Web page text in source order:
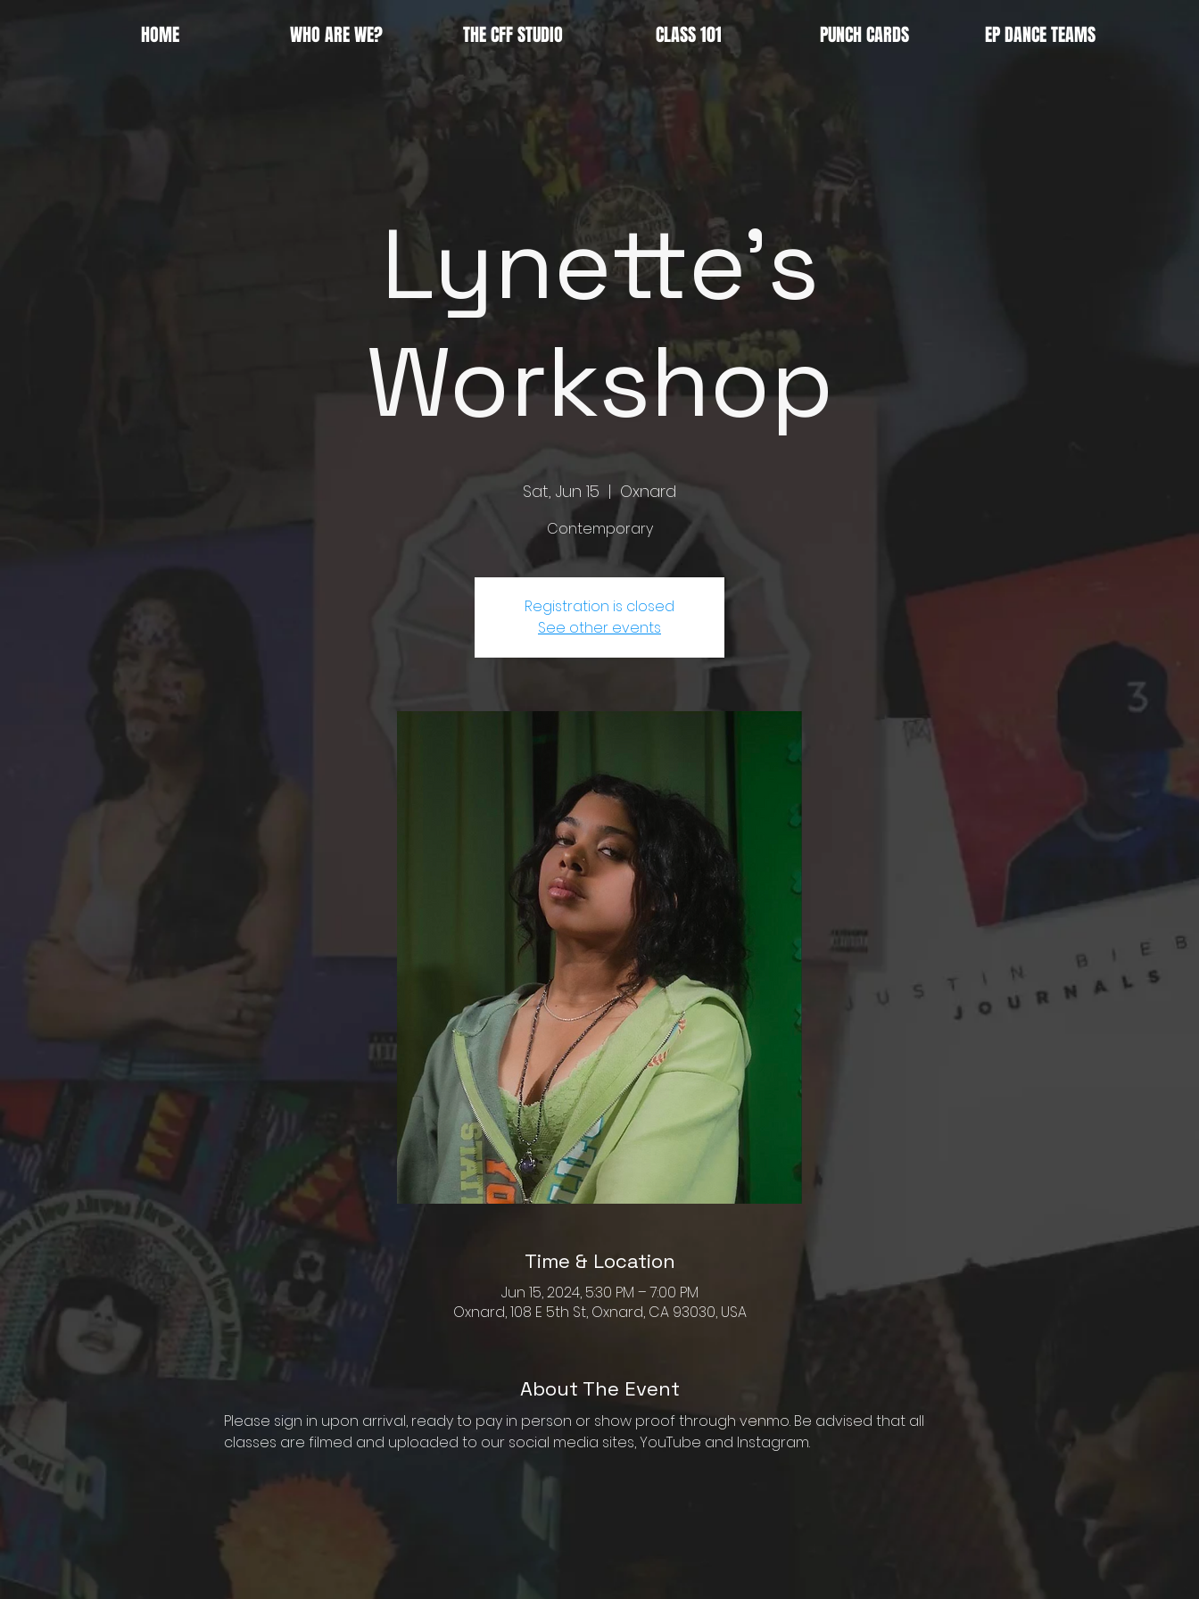
HOME WHO ARE WE? THE CFF STUDIO CLASS 101 PUNCH CARDS EP DANCE TEAMS
Lynette's
Workshop
Sat, Jun 15
  |
Oxnard
Contemporary
Registration is closed
See other events
Time & Location
Jun 15, 2024, 5:30 PM – 7:00 PM
Oxnard, 108 E 5th St, Oxnard, CA 93030, USA
About The Event
Please sign in upon arrival, ready to pay in person or show proof through venmo. Be advised that all
classes are filmed and uploaded to our social media sites, YouTube and Instagram.